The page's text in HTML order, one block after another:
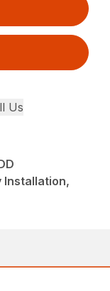
Us
Installation,